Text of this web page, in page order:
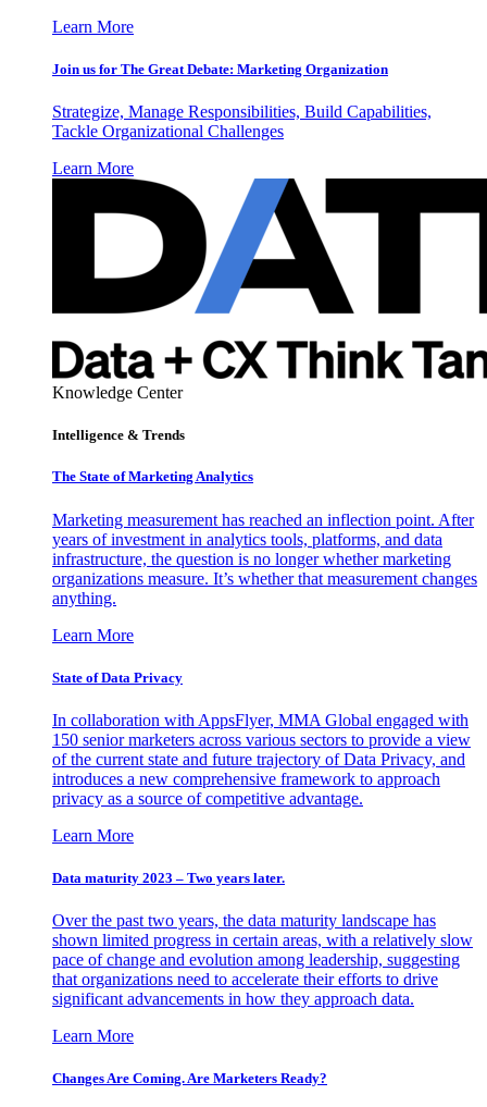
Learn More
Join us for The Great Debate: Marketing Organization
Strategize, Manage Responsibilities, Build Capabilities,
Tackle Organizational Challenges
Learn More
Knowledge Center
Intelligence & Trends
The State of Marketing Analytics
Marketing measurement has reached an inflection point. After
years of investment in analytics tools, platforms, and data
infrastructure, the question is no longer whether marketing
organizations measure. It’s whether that measurement changes
anything.
Learn More
State of Data Privacy
In collaboration with AppsFlyer, MMA Global engaged with
150 senior marketers across various sectors to provide a view
of the current state and future trajectory of Data Privacy, and
introduces a new comprehensive framework to approach
privacy as a source of competitive advantage.
Learn More
Data maturity 2023 – Two years later.
Over the past two years, the data maturity landscape has
shown limited progress in certain areas, with a relatively slow
pace of change and evolution among leadership, suggesting
that organizations need to accelerate their efforts to drive
significant advancements in how they approach data.
Learn More
Changes Are Coming. Are Marketers Ready?